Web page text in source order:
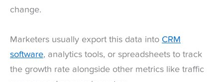
change.
Marketers usually export this data into CRM
software, analytics tools, or spreadsheets to track
the growth rate alongside other metrics like traffic